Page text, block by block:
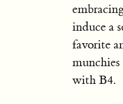
induce a
favorite
with B4.